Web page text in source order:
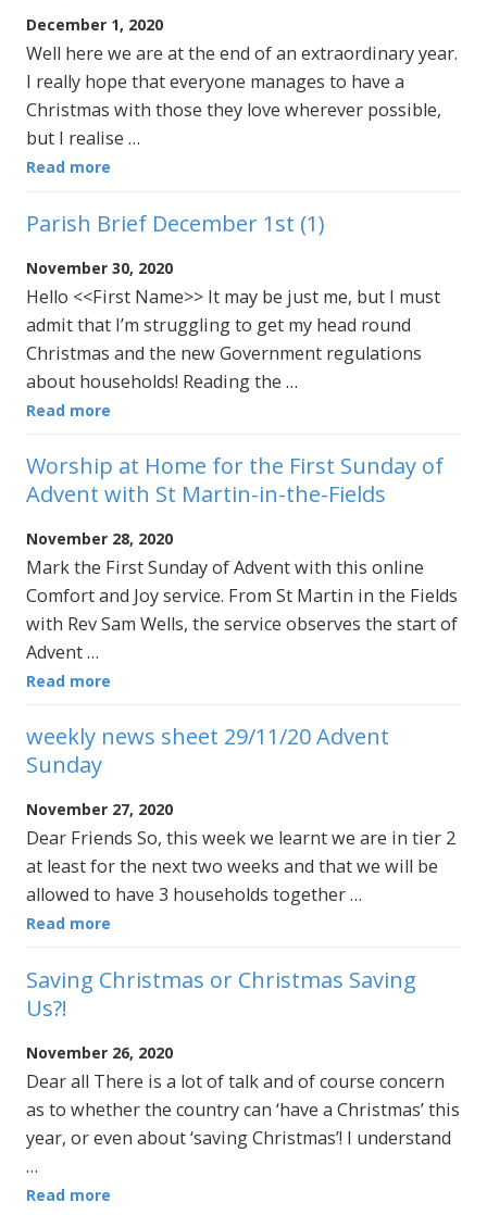
December 1, 2020
Well here we are at the end of an extraordinary year.
I really hope that everyone manages to have a
Christmas with those they love wherever possible,
but I realise …
Read more
Parish Brief December 1st (1)
November 30, 2020
Hello <<First Name>> It may be just me, but I must
admit that I’m struggling to get my head round
Christmas and the new Government regulations
about households! Reading the …
Read more
Worship at Home for the First Sunday of
Advent with St Martin-in-the-Fields
November 28, 2020
Mark the First Sunday of Advent with this online
Comfort and Joy service. From St Martin in the Fields
with Rev Sam Wells, the service observes the start of
Advent …
Read more
weekly news sheet 29/11/20 Advent
Sunday
November 27, 2020
Dear Friends So, this week we learnt we are in tier 2
at least for the next two weeks and that we will be
allowed to have 3 households together …
Read more
Saving Christmas or Christmas Saving
Us?!
November 26, 2020
Dear all There is a lot of talk and of course concern
as to whether the country can ‘have a Christmas’ this
year, or even about ‘saving Christmas’! I understand
…
Read more